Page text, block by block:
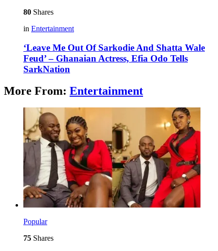
80 Shares
in Entertainment
‘Leave Me Out Of Sarkodie And Shatta Wale
Feud’ – Ghanaian Actress, Efia Odo Tells
SarkNation
More From: Entertainment
Popular
75 Shares